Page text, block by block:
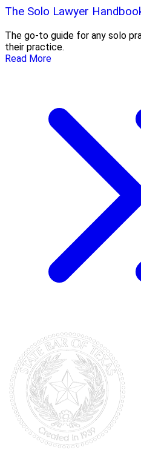
The Solo Lawyer
The go-to guide for any solo
their practice.
Read More